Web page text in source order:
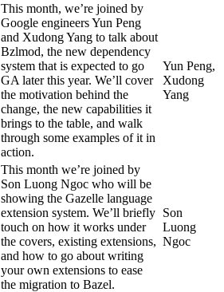
This month, we’re joined by
Google engineers Yun Peng
and Xudong Yang to talk about
Bzlmod, the new dependency
system that is expected to go
GA later this year. We’ll cover
the motivation behind the
change, the new capabilities it
brings to the table, and walk
through some examples of it in
action.
Yun Peng,
Xudong
Yang
This month we’re joined by
Son Luong Ngoc who will be
showing the Gazelle language
extension system. We’ll briefly
touch on how it works under
the covers, existing extensions,
and how to go about writing
your own extensions to ease
the migration to Bazel.
Son
Luong
Ngoc